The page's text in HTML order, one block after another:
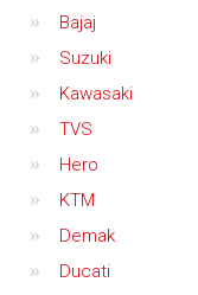
Bajaj
Suzuki
Kawasaki
TVS
Hero
KTM
Demak
Ducati